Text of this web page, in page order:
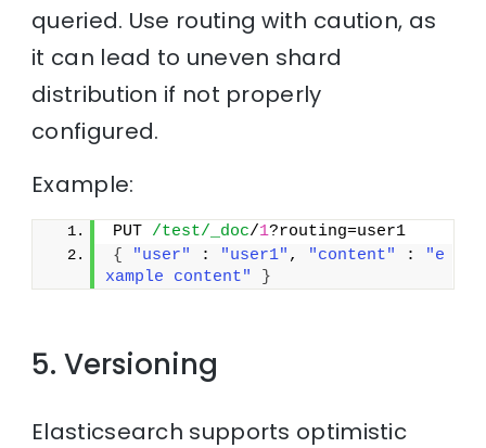
queried. Use routing with caution, as
it can lead to uneven shard
distribution if not properly
configured.
Example:
PUT /test/_doc/1?routing=user1
{
"user" : "user1" , "content" :
"e
xample content"
}
5. Versioning
Elasticsearch supports optimistic